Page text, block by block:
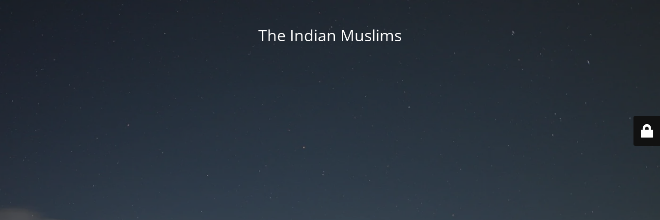
The Indian Muslims